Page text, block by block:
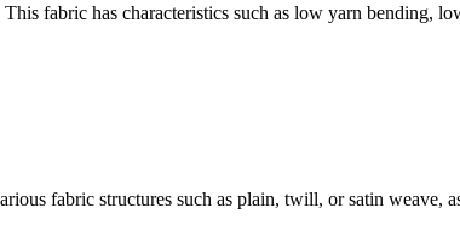
fabric has characteristics such as low yarn bending,
fabric structures such as plain, twill, or satin weave,